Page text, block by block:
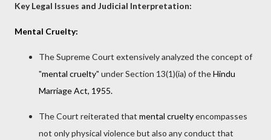
Key Legal Issues and Judicial Interpretation:
Mental Cruelty:
The Supreme Court extensively analyzed the concept of
"mental cruelty" under Section 13(1)(ia) of theHindu
Marriage Act, 1955.
The Court reiterated that mental crueltyencompasses
not only physical violence but also any conduct that